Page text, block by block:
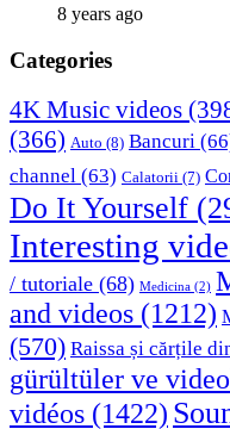
8 years ago
Categories
4K Music videos
(366) Auto (8) Bancuri
channel (63) Calatorii (7)
Do It Yourself
Interesting
/ tutoriale (68) Medicina (2)
and videos (1212)
(570) Raissa și cărțile
gürültüler ve
vidéos (1422)